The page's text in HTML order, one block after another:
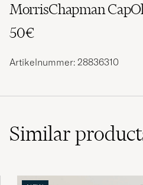
MorrisChapman
50€
Artikelnummer: 28836310
Similar